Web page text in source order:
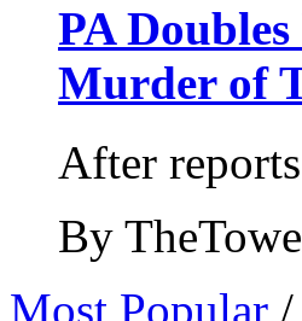
PA
Murder of
After
By
Most Popular /